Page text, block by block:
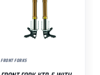
FRONT FORKS